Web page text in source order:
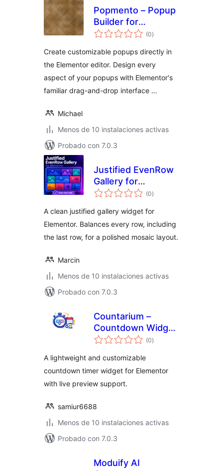
Popmento – Popup
Builder for
Elementor
(0total
de
)
Create customizable popups directly in
the Elementor editor. Design every
aspect of your popups with Elementor's
familiar drag-and-drop interface …
Michael
Menos de 10 instalaciones activas
Probado con 7.0.3
Justified EvenRow
Gallery for
Elementor
(0total
de
)
A clean justified gallery widget for
Elementor. Balances every row, including
the last row, for a polished mosaic layout.
Marcin
Menos de 10 instalaciones activas
Probado con 7.0.3
Countarium –
Countdown Widget
for Elementor
(0total
de
)
A lightweight and customizable
countdown timer widget for Elementor
with live preview support.
samiur6688
Menos de 10 instalaciones activas
Probado con 7.0.3
Moduify AI